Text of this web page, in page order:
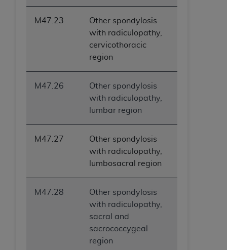
M47.23
Other spondylosis
with radiculopathy,
cervicothoracic
region
M47.26
Other spondylosis
with radiculopathy,
lumbar region
M47.27
Other spondylosis
with radiculopathy,
lumbosacral region
M47.28
Other spondylosis
with radiculopathy,
sacral and
sacrococcygeal
region